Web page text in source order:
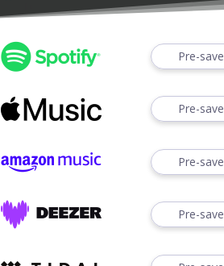
Pre-save
Pre-save
Pre-save
Pre-save